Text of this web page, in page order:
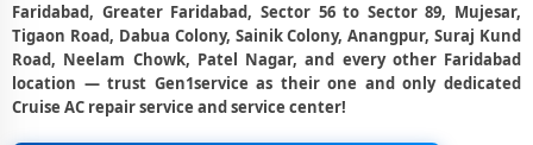
Faridabad, Greater Faridabad, Sector 56 to Sector 89, Mujesar,
Tigaon Road, Dabua Colony, Sainik Colony, Anangpur, Suraj Kund
Road, Neelam Chowk, Patel Nagar, and every other Faridabad
location — trust Gen1service as their one and only dedicated
Cruise AC repair service and service center!